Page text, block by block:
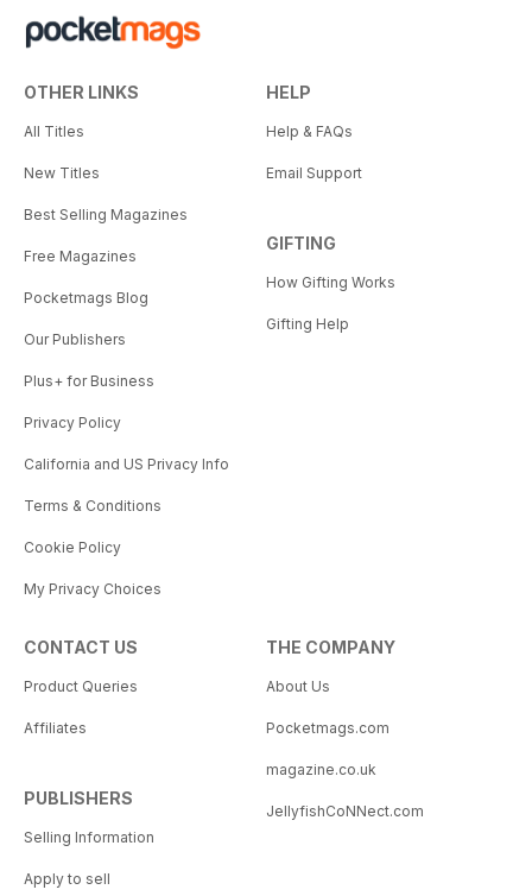
OTHER LINKS
All Titles
New Titles
Best Selling Magazines
Free Magazines
Pocketmags Blog
Our Publishers
Plus+ for Business
Privacy Policy
California and US Privacy Info
Terms & Conditions
Cookie Policy
My Privacy Choices
HELP
Help & FAQs
Email Support
GIFTING
How Gifting Works
Gifting Help
CONTACT US
Product Queries
Affiliates
PUBLISHERS
Selling Information
Apply to sell
THE COMPANY
About Us
Pocketmags.com
magazine.co.uk
JellyfishCoNNect.com